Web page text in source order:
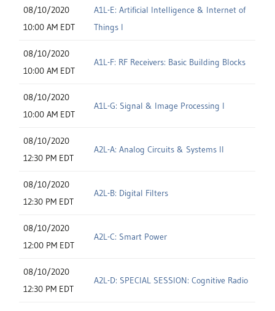
08/10/2020
10:00 AM EDT
A1L-E: Artificial Intelligence & Internet of
Things I
08/10/2020
10:00 AM EDT
A1L-F: RF Receivers: Basic Building Blocks
08/10/2020
10:00 AM EDT
A1L-G: Signal & Image Processing I
08/10/2020
12:30 PM EDT
A2L-A: Analog Circuits & Systems II
08/10/2020
12:30 PM EDT
A2L-B: Digital Filters
08/10/2020
12:00 PM EDT
A2L-C: Smart Power
08/10/2020
12:30 PM EDT
A2L-D: SPECIAL SESSION: Cognitive Radio